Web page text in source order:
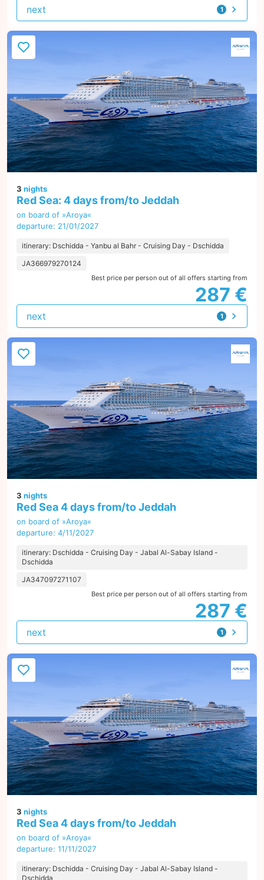
1
offer
next
3 nights
Red Sea: 4 days from/to Jeddah
on board of »Aroya«
departure: 21/01/2027
itinerary: Dschidda - Yanbu al Bahr - Cruising Day - Dschidda
JA366979270124
Best price per person out of all offers starting from
287 €
1
offer
next
3 nights
Red Sea 4 days from/to Jeddah
on board of »Aroya«
departure: 4/11/2027
itinerary: Dschidda - Cruising Day - Jabal Al-Sabay Island -
Dschidda
JA347097271107
Best price per person out of all offers starting from
287 €
1
offer
next
3 nights
Red Sea 4 days from/to Jeddah
on board of »Aroya«
departure: 11/11/2027
itinerary: Dschidda - Cruising Day - Jabal Al-Sabay Island -
Dschidda